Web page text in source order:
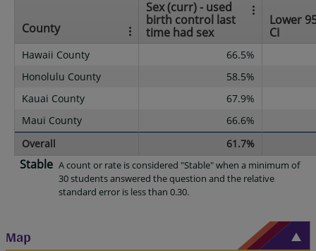
County
Sex (curr) - used
birth control last
time had sex
Lower
CI
Hawaii County
66.5%
Honolulu County
58.5%
Kauai County
67.9%
Maui County
66.6%
Overall
61.7%
Stable A count or rate is considered "Stable" when a minimum of
30 students answered the question and the relative
standard error is less than 0.30.
Map